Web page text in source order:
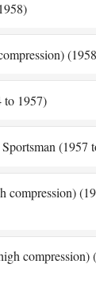
to 1957)
(1957
compression)
compression)